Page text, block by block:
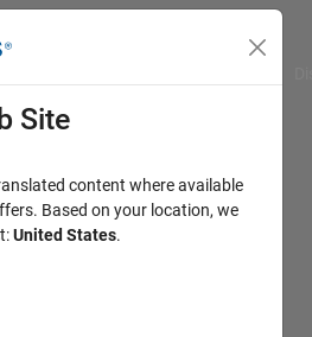
for
a
Site
content where available
Based on your location, we
United States.